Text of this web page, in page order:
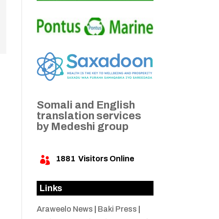
Somali and English
translation services
by Medeshi group
 1881 Visitors Online
Links
Araweelo News Baki Press